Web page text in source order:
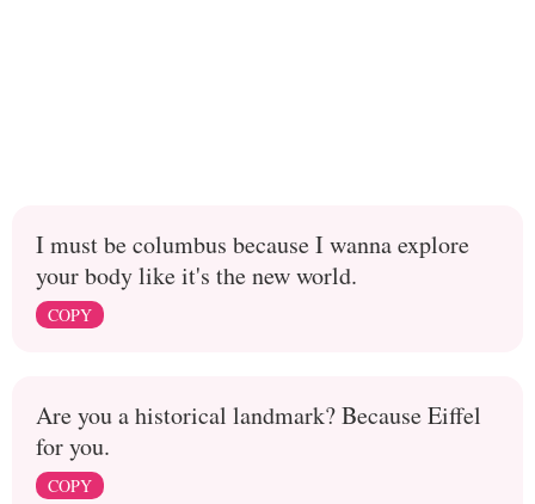
I must be columbus because I wanna explore
your body like it's the new world.
COPY
Are you a historical landmark? Because Eiffel
for you.
COPY